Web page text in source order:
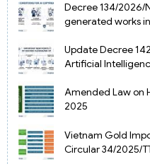
Decree 134/2026/
generated works
Update Decree
Artificial
Amended Law on
2025
Vietnam Gold
Circular 34/2025/